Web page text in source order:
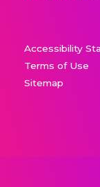
Accessibility
Terms of Use
Sitemap